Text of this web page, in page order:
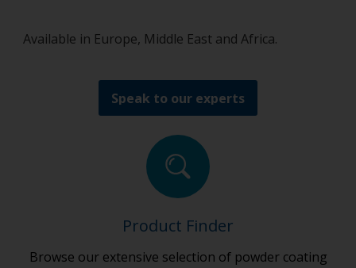
Available in Europe, Middle East and Africa.
Speak to our experts
Product Finder
Browse our extensive selection of powder coating